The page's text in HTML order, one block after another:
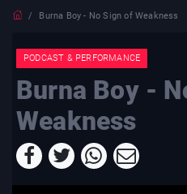
Burna Boy - No Sign of Weakness
PODCAST & PERFORMANCE
Burna Boy -
Weakness